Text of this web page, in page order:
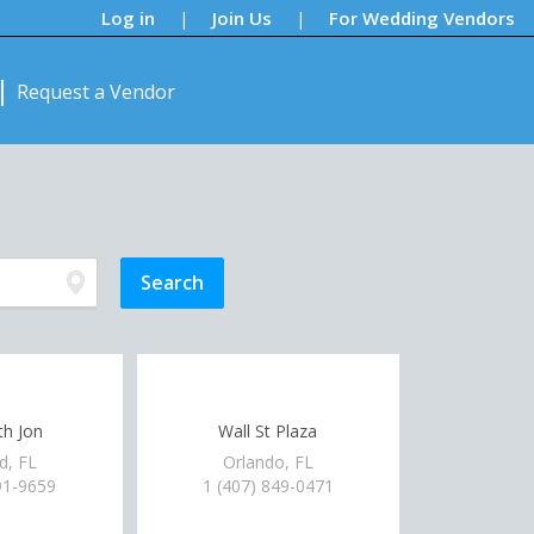
Log in | Join Us | For Wedding Vendors
Request a Vendor
Jon
FL
9659
Wall St Plaza
Orlando, FL
1 (407) 849-0471